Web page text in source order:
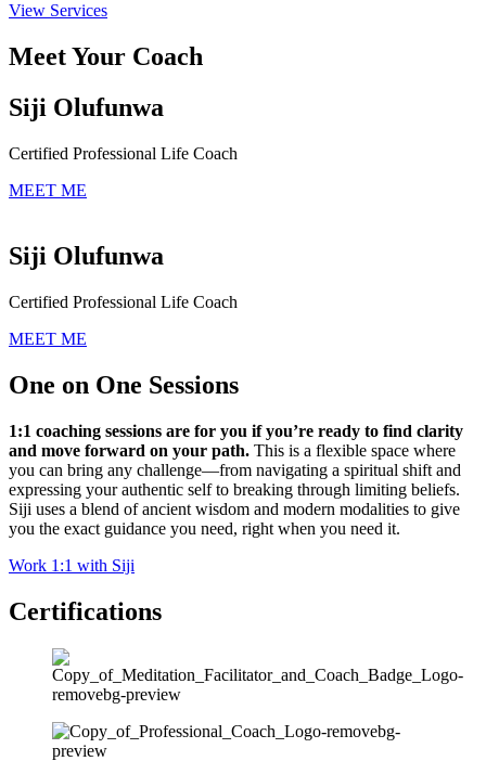
View Services
Meet Your Coach
Siji Olufunwa
Certified Professional Life Coach
MEET ME
Siji Olufunwa
Certified Professional Life Coach
MEET ME
One on One Sessions
1:1 coaching sessions are for you if you’re ready to find clarity
and move forward on your path. This is a flexible space where
you can bring any challenge—from navigating a spiritual shift and
expressing your authentic self to breaking through limiting beliefs.
Siji uses a blend of ancient wisdom and modern modalities to give
you the exact guidance you need, right when you need it.
Work 1:1 with Siji
Certifications